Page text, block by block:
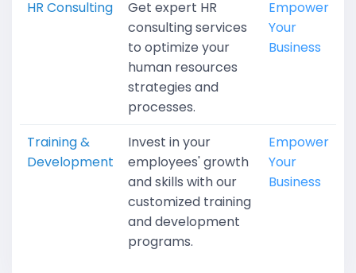
HR Consulting
Get expert HR
consulting services
to optimize your
human resources
strategies and
processes.
Empower
Your
Business
Training &
Development
Invest in your
employees' growth
and skills with our
customized training
and development
programs.
Empower
Your
Business